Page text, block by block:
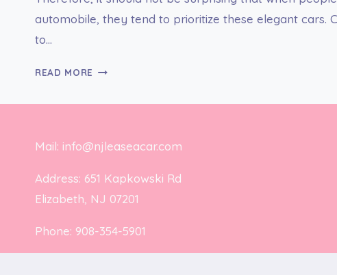
automobile, they tend to prioritize these elegant cars.
to…
READ MORE GET
BEST
DEALS
AT
CHEAP
Mail: info@njleaseacar.com
Address: 651 Kapkowski Rd
Elizabeth, NJ 07201
Phone: 908-354-5901